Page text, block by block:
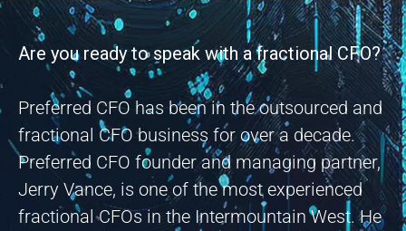
Are you ready to speak with a fractional CFO?
Preferred CFO has been in the outsourced and
fractional CFO business for over a decade.
Preferred CFO founder and managing partner,
Jerry Vance, is one of the most experienced
fractional CFOs in the Intermountain West. He